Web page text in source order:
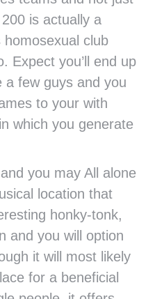
is actually a
club
Expect you’ll end up
a few guys and you
to your with
which you generate
you may All alone
location that
honky-tonk,
and you will option
it will most likely
for a beneficial